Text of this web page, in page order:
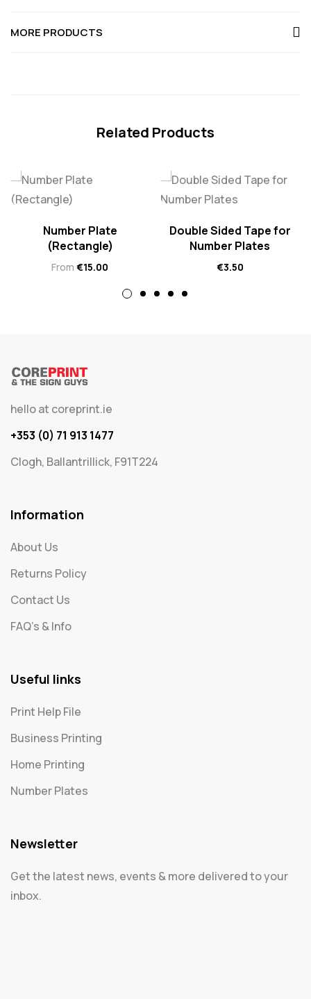
MORE PRODUCTS
Related Products
Number Plate
(Rectangle)
From €15.00
Double Sided Tape for
Number Plates
€3.50
hello at coreprint.ie
+353 (0) 71 913 1477
Clogh, Ballantrillick, F91T224
Information
About Us
Returns Policy
Contact Us
FAQ's & Info
Useful links
Print Help File
Business Printing
Home Printing
Number Plates
Newsletter
Get the latest news, events & more delivered to your
inbox.